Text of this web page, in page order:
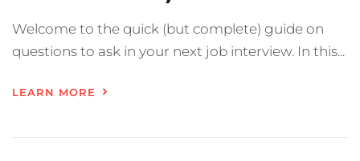
Welcome to the quick (but complete) guide on
questions to ask in your next job interview. In this...
LEARN MORE